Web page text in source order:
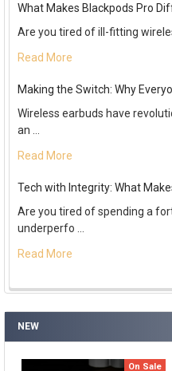
NEW
On Sale
What Makes Blackpods Pro
Are you tired of ill-fitting
Read More
Making the Switch: Why
Wireless earbuds have
an …
Read More
Tech with Integrity: What
Are you tired of spending a
underperfo …
Read More